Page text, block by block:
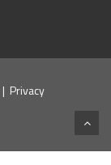
Privacy